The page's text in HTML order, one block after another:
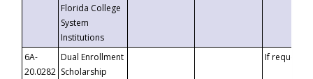
Florida College
System
Institutions
6A-
20.0282
Dual Enrollment
Scholarship
If requested